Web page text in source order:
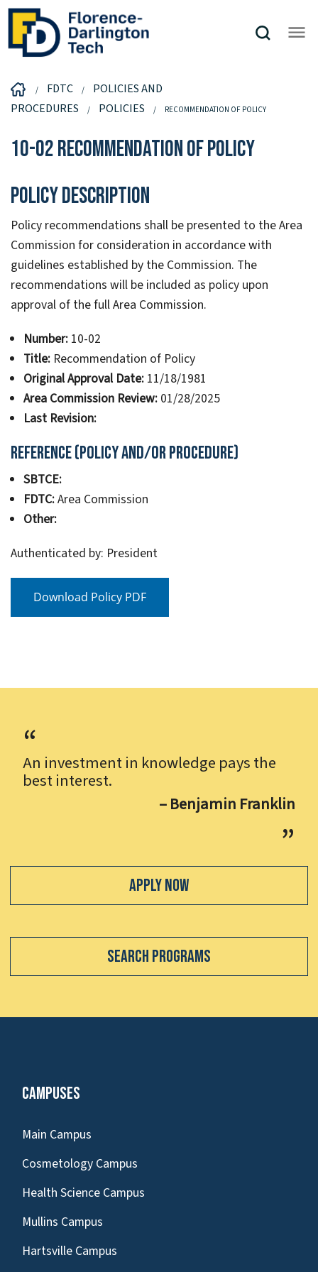
FDTC
POLICIES AND
PROCEDURES
POLICIES RECOMMENDATION OF POLICY
10-02 Recommendation of Policy
Policy Description
Policy recommendations shall be presented to the Area
Commission for consideration in accordance with
guidelines established by the Commission. The
recommendations will be included as policy upon
approval of the full Area Commission.
Number:10-02
Title:Recommendation of Policy
Original Approval Date:11/18/1981
Area Commission Review:01/28/2025
Last Revision:
Reference (Policy and/or Procedure)
SBTCE:
FDTC:Area Commission
Other:
Authenticated by: President
Download Policy PDF
An investment in knowledge pays the
best interest.
– Benjamin Franklin
Apply Now
Search Programs
Campuses
Main Campus
Cosmetology Campus
Health Science Campus
Mullins Campus
Hartsville Campus